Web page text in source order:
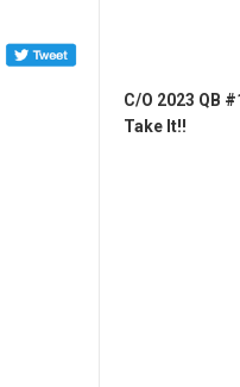
C/O 2023 QB
Take It!!